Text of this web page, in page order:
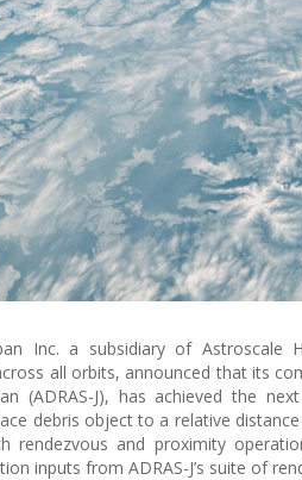
Inc. a subsidiary of
all orbits, announced that its
(ADRAS-J), has achieved the
debris object to a relative
rendezvous and proximity
inputs from ADRAS-J’s suite of